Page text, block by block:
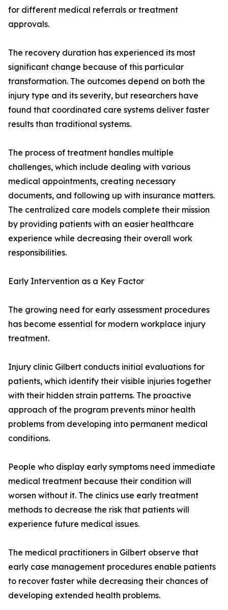
for different medical referrals or treatment
approvals.
The recovery duration has experienced its most
significant change because of this particular
transformation. The outcomes depend on both the
injury type and its severity, but researchers have
found that coordinated care systems deliver faster
results than traditional systems.
The process of treatment handles multiple
challenges, which include dealing with various
medical appointments, creating necessary
documents, and following up with insurance matters.
The centralized care models complete their mission
by providing patients with an easier healthcare
experience while decreasing their overall work
responsibilities.
Early Intervention as a Key Factor
The growing need for early assessment procedures
has become essential for modern workplace injury
treatment.
Injury clinic Gilbert conducts initial evaluations for
patients, which identify their visible injuries together
with their hidden strain patterns. The proactive
approach of the program prevents minor health
problems from developing into permanent medical
conditions.
People who display early symptoms need immediate
medical treatment because their condition will
worsen without it. The clinics use early treatment
methods to decrease the risk that patients will
experience future medical issues.
The medical practitioners in Gilbert observe that
early case management procedures enable patients
to recover faster while decreasing their chances of
developing extended health problems.